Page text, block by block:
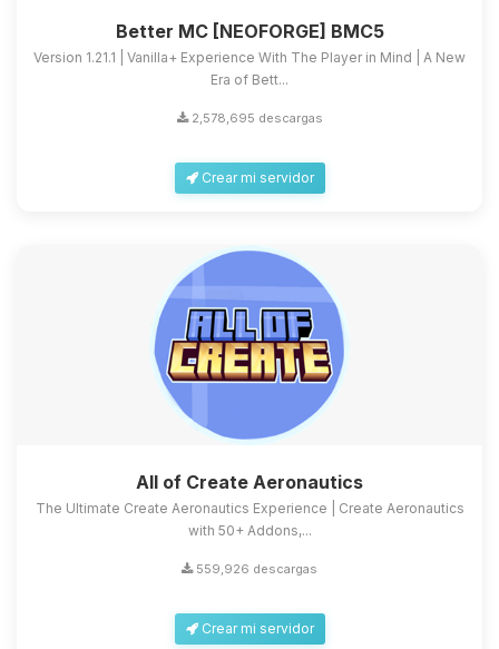
Better MC [NEOFORGE] BMC5
Version 1.21.1 | Vanilla+ Experience With The Player in Mind | A New
Era of Bett...
2,578,695 descargas
Crear mi servidor
All of Create Aeronautics
The Ultimate Create Aeronautics Experience | Create Aeronautics
with 50+ Addons,...
559,926 descargas
Crear mi servidor